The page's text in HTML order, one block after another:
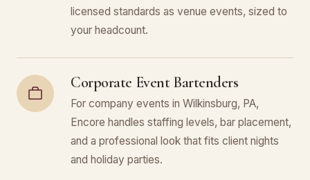
licensed standards as venue events, sized to
your headcount.
Corporate Event Bartenders
For company events in Wilkinsburg, PA,
Encore handles staffing levels, bar placement,
and a professional look that fits client nights
and holiday parties.